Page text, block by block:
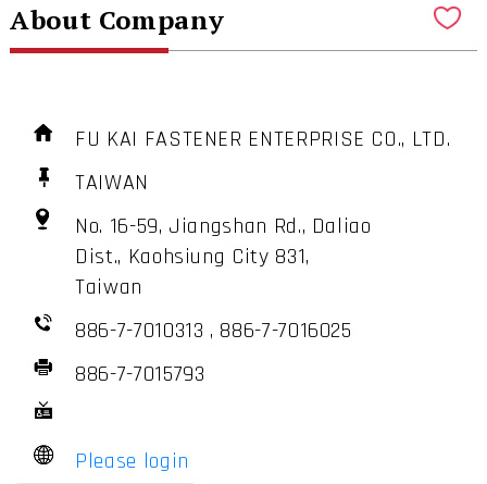
About Company
FU KAI FASTENER ENTERPRISE CO., LTD.
TAIWAN
No. 16-59, Jiangshan Rd., Daliao
Dist., Kaohsiung City 831,
Taiwan
886-7-7010313 , 886-7-7016025
886-7-7015793
Please login